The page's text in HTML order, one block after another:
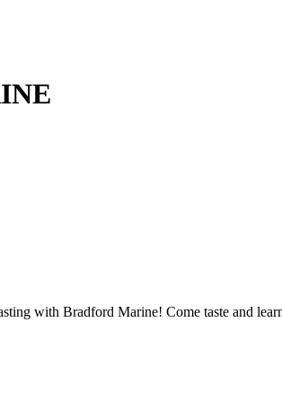
with Bradford Marine! Come taste and